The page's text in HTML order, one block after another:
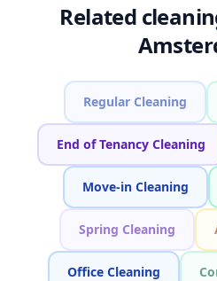
Related
Regular Cleaning
End of Tenancy Cleaning
Move-in Cleaning
Spring Cleaning
Office Cleaning